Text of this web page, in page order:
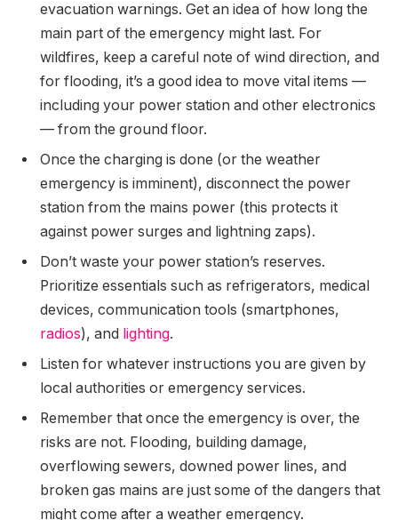
evacuation warnings. Get an idea of how long the
main part of the emergency might last. For
wildfires, keep a careful note of wind direction, and
for flooding, it’s a good idea to move vital items —
including your power station and other electronics
— from the ground floor.
Once the charging is done (or the weather
emergency is imminent), disconnect the power
station from the mains power (this protects it
against power surges and lightning zaps).
Don’t waste your power station’s reserves.
Prioritize essentials such as refrigerators, medical
devices, communication tools (smartphones,
radios), and lighting.
Listen for whatever instructions you are given by
local authorities or emergency services.
Remember that once the emergency is over, the
risks are not. Flooding, building damage,
overflowing sewers, downed power lines, and
broken gas mains are just some of the dangers that
might come after a weather emergency.